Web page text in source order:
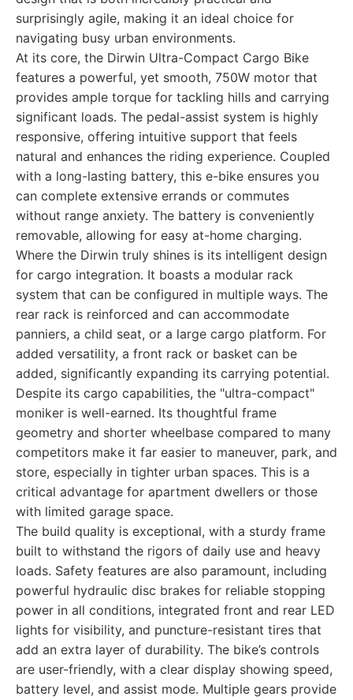
surprisingly agile, making it an ideal choice for
navigating busy urban environments.
At its core, the Dirwin Ultra-Compact Cargo Bike
features a powerful, yet smooth, 750W motor that
provides ample torque for tackling hills and carrying
significant loads. The pedal-assist system is highly
responsive, offering intuitive support that feels
natural and enhances the riding experience. Coupled
with a long-lasting battery, this e-bike ensures you
can complete extensive errands or commutes
without range anxiety. The battery is conveniently
removable, allowing for easy at-home charging.
Where the Dirwin truly shines is its intelligent design
for cargo integration. It boasts a modular rack
system that can be configured in multiple ways. The
rear rack is reinforced and can accommodate
panniers, a child seat, or a large cargo platform. For
added versatility, a front rack or basket can be
added, significantly expanding its carrying potential.
Despite its cargo capabilities, the "ultra-compact"
moniker is well-earned. Its thoughtful frame
geometry and shorter wheelbase compared to many
competitors make it far easier to maneuver, park, and
store, especially in tighter urban spaces. This is a
critical advantage for apartment dwellers or those
with limited garage space.
The build quality is exceptional, with a sturdy frame
built to withstand the rigors of daily use and heavy
loads. Safety features are also paramount, including
powerful hydraulic disc brakes for reliable stopping
power in all conditions, integrated front and rear LED
lights for visibility, and puncture-resistant tires that
add an extra layer of durability. The bike’s controls
are user-friendly, with a clear display showing speed,
battery level, and assist mode. Multiple gears provide